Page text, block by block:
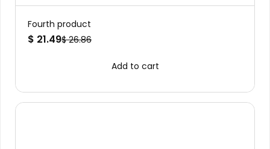
Fourth product
$ 21.49$ 26.86